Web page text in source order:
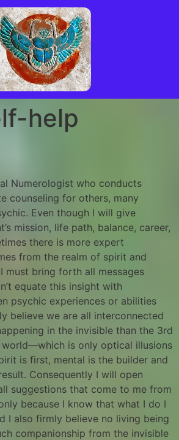
help
Numerologist who conducts
counseling for others, many
Even though I will give
mission, life path, balance, career,
there is more expert
from the realm of spirit and
must bring forth all messages
equate this insight with
psychic experiences or abilities
believe we are all interconnected
in the invisible than the 3rd
world—which is only optical illusions
is first, mental is the builder and
Consequently I will open
suggestions that come to me from
because I know that what I do I
I also firmly believe no living being
companionship from the invisible